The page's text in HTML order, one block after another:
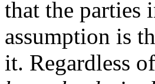
that the parties
assumption is
it. Regardless